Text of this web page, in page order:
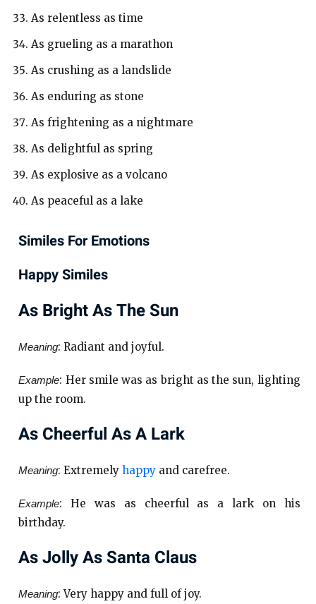
As relentless as time
As grueling as a marathon
As crushing as a landslide
As enduring as stone
As frightening as a nightmare
As delightful as spring
As explosive as a volcano
As peaceful as a lake
Similes For Emotions
Happy Similes
As Bright As The Sun
Meaning: Radiant and joyful.
Example: Her smile was as bright as the sun, lighting
up the room.
As Cheerful As A Lark
Meaning: Extremely happy and carefree.
Example: He was as cheerful as a lark on his
birthday.
As Jolly As Santa Claus
Meaning: Very happy and full of joy.